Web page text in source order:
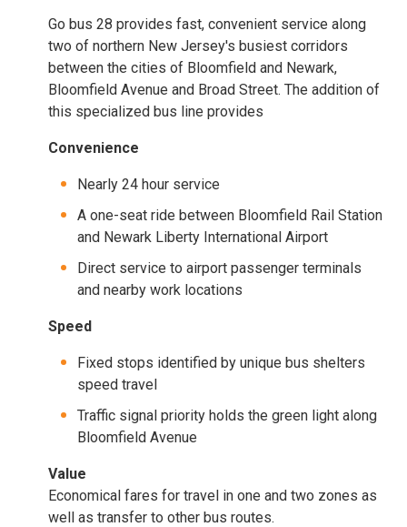
Go bus 28 provides fast, convenient service along
two of northern New Jersey's busiest corridors
between the cities of Bloomfield and Newark,
Bloomfield Avenue and Broad Street. The addition of
this specialized bus line provides
Convenience
Nearly 24 hour service
A one-seat ride between Bloomfield Rail Station
and Newark Liberty International Airport
Direct service to airport passenger terminals
and nearby work locations
Speed
Fixed stops identified by unique bus shelters
speed travel
Traffic signal priority holds the green light along
Bloomfield Avenue
Value
Economical fares for travel in one and two zones as
well as transfer to other bus routes.